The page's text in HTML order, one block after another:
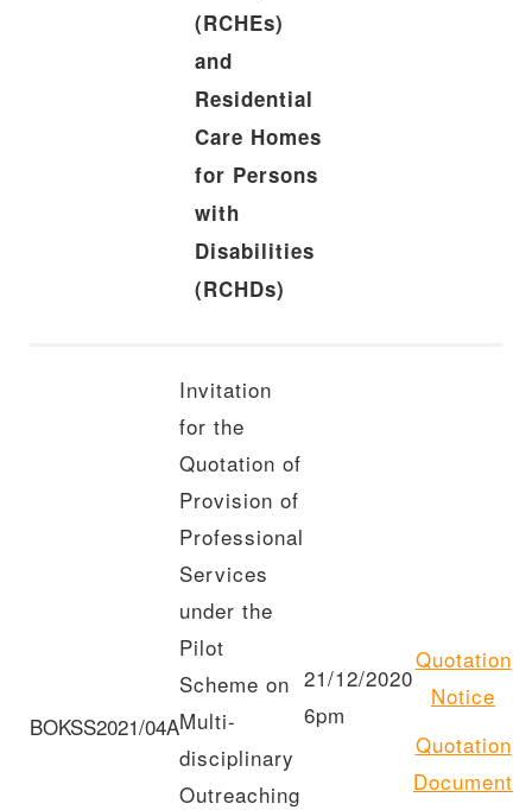
(RCHEs)
and
Residential
Care Homes
for Persons
with
Disabilities
(RCHDs)
BOKSS2021/04A
Invitation
for the
Quotation of
Provision of
Professional
Services
under the
Pilot
Scheme on
Multi-
disciplinary
Outreaching
21/12/2020
6pm
Quotation
Notice
Quotation
Document